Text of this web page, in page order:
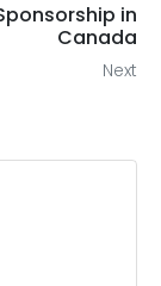
in
Canada
Next